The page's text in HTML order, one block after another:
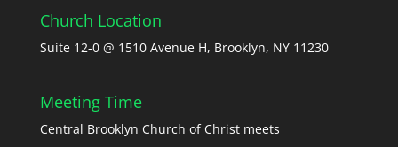
Church Location
Suite 12-0 @ 1510 Avenue H, Brooklyn, NY 11230
Meeting Time
Central Brooklyn Church of Christ meets